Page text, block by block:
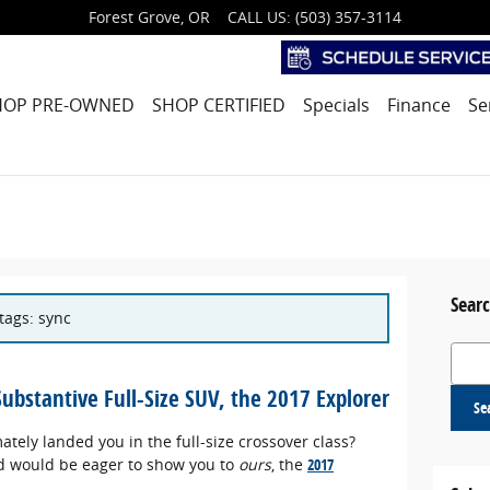
Forest Grove, OR CALL US: (503) 357-3114
PRE-OWNED SHOP CERTIFIED Specials Finance
sync
Full-Size SUV, the 2017 Explorer
landed you in the full-size crossover class?
would be eager to show you to ours, the 2017